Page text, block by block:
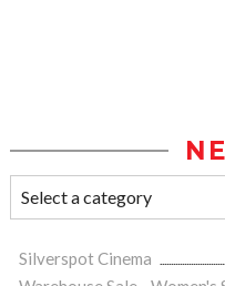
Silverspot Cinema